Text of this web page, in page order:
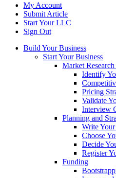
My Account
Submit Article
Start Your LLC
Sign Out
Build Your Business
Start Your Business
Market
Identify
Pricing
Validate
Interview
Planning and
Write
Choose
Decide
Register
Funding